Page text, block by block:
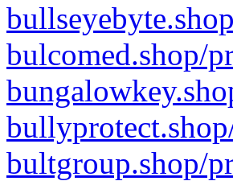
bulcomed.shop/
bultgroup.shop/